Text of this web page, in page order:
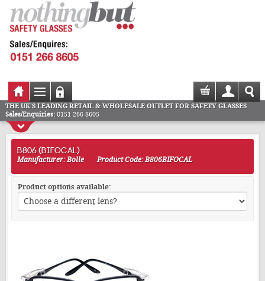
THE UK'S LEADING RETAIL & WHOLESALE OUTLET FOR SAFETY GLASSES
Sales/Enquiries:0151 266 8605
B806 (BIFOCAL)
Manufacturer: Bolle
Product Code: B806BIFOCAL
Product options available: